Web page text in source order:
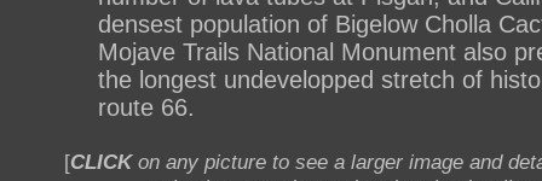
densest population of Bigelow Cholla
Mojave Trails National Monument also
the longest undevelopped stretch of
route 66.
[CLICKon any picture to see a larger image and